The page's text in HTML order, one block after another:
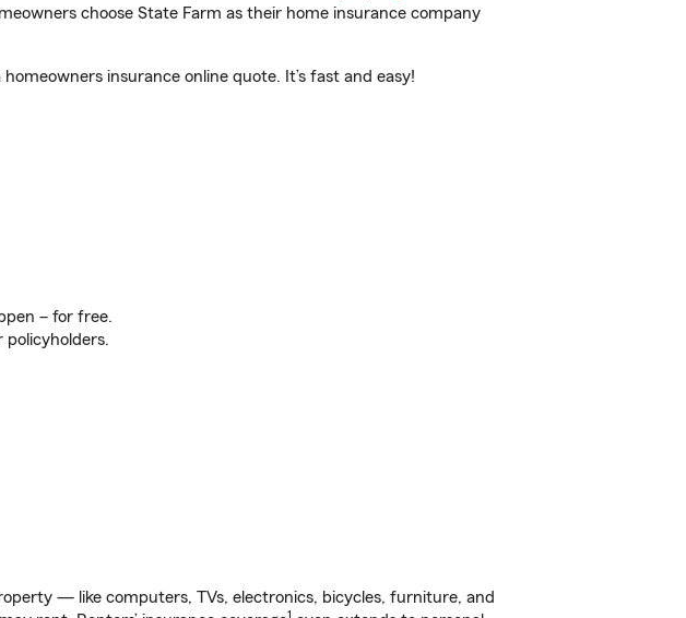
choose State Farm as their home insurance company
insurance online quote. It’s fast and easy!
– for free.
policyholders.
— like computers, TVs, electronics, bicycles, furniture, and
1